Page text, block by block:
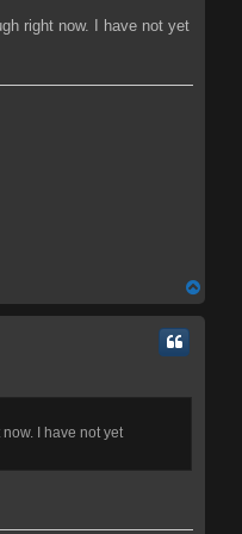
right now. I have not yet
I have not yet